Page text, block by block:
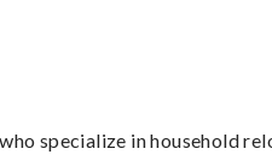
specialize in household